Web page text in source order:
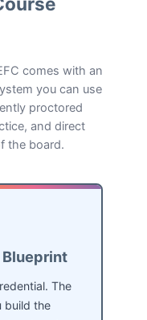
comes with an
you can use
proctored
and direct
the board.
Blueprint
The
build the